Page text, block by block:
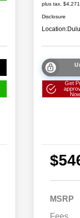
plus tax,
Disclosure
Location:
Get
MSRP